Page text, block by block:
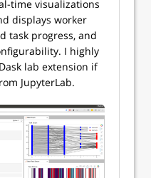
time visualizations
displays worker
task progress, and
I highly
lab extension if
JupyterLab.